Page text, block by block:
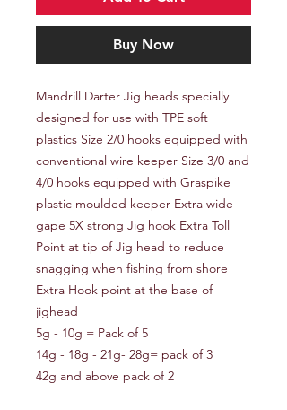
Buy Now
Mandrill Darter Jig heads specially
designed for use with TPE soft
plastics Size 2/0 hooks equipped with
conventional wire keeper Size 3/0 and
4/0 hooks equipped with Graspike
plastic moulded keeper Extra wide
gape 5X strong Jig hook Extra Toll
Point at tip of Jig head to reduce
snagging when fishing from shore
Extra Hook point at the base of
jighead
5g - 10g = Pack of 5
14g - 18g - 21g- 28g= pack of 3
42g and above pack of 2